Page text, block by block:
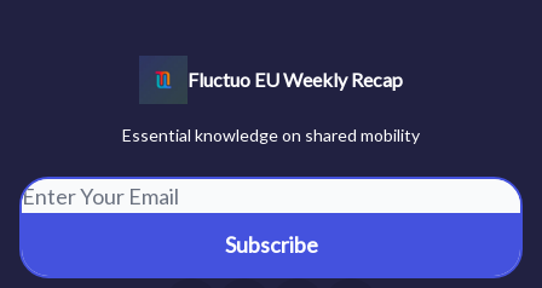
Fluctuo EU Weekly Recap
Essential knowledge on shared mobility